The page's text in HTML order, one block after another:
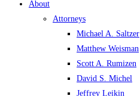
About
Attorneys
Michael A. Saltzer
Matthew Weisman
Scott A. Rumizen
David S. Michel
Jeffrey Leikin